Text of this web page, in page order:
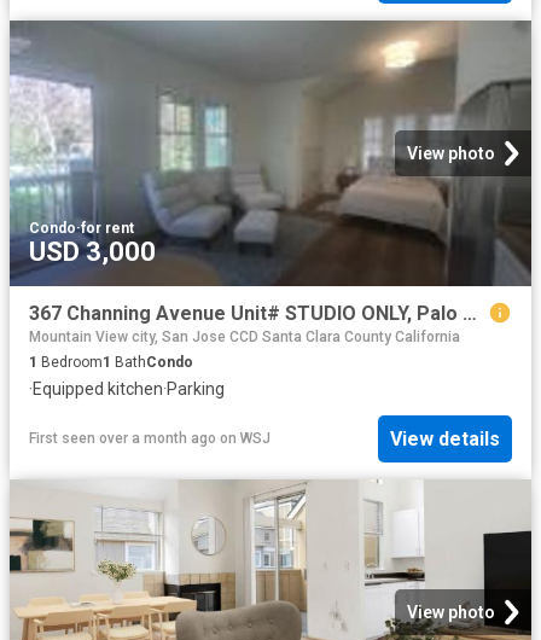
View photo
Condo·for rent
USD 3,000
367 Channing Avenue Unit# STUDIO ONLY, Palo Alto, US, CA
Mountain View city, San Jose CCD Santa Clara County California
1 Bedroom1 BathCondo
·Equipped kitchen·Parking
First seen over a month ago on WSJ View details
View photo